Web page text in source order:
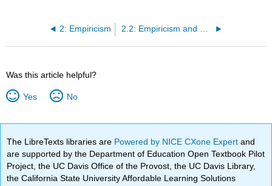
2: Empiricism 2.2: Empiricism and Knowledge
Was this article helpful?
Yes No
The LibreTexts libraries are Powered by NICE CXone Expertand
are supported by the Department of Education Open Textbook Pilot
Project, the UC Davis Office of the Provost, the UC Davis Library,
the California State University Affordable Learning Solutions